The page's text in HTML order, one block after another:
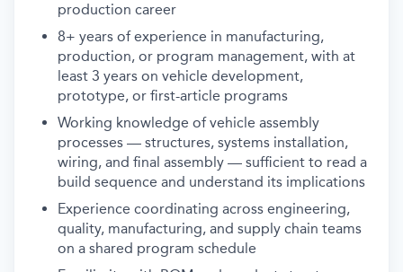
production career
8+ years of experience in manufacturing,
production, or program management, with at
least 3 years on vehicle development,
prototype, or first-article programs
Working knowledge of vehicle assembly
processes — structures, systems installation,
wiring, and final assembly — sufficient to read a
build sequence and understand its implications
Experience coordinating across engineering,
quality, manufacturing, and supply chain teams
on a shared program schedule